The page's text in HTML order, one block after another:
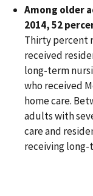
Among older
2014, 52
Thirty percent
received
long-term
who received
home care.
adults with
care and
receiving long-